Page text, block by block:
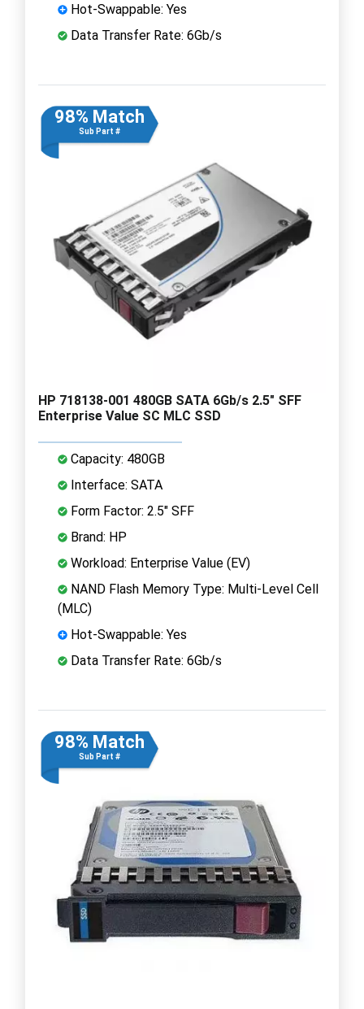
Hot-Swappable: Yes
Data Transfer Rate: 6Gb/s
98% Match
Sub Part #
HP 718138-001 480GB SATA 6Gb/s 2.5" SFF
Enterprise Value SC MLC SSD
Capacity: 480GB
Interface: SATA
Form Factor: 2.5" SFF
Brand: HP
Workload: Enterprise Value (EV)
NAND Flash Memory Type: Multi-Level Cell
(MLC)
Hot-Swappable: Yes
Data Transfer Rate: 6Gb/s
98% Match
Sub Part #